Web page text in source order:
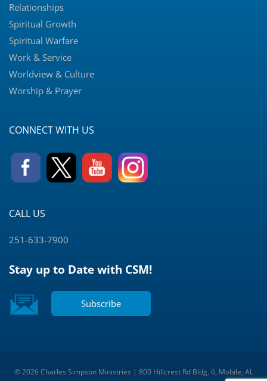
Relationships
Spiritual Growth
Spiritual Warfare
Work & Service
Worldview & Culture
Worship & Prayer
CONNECT WITH US
CALL US
251-633-7900
Stay up to Date with CSM!
Subscribe
© 2026 Charles Simpson Ministries | 800 Hillcrest Rd Bldg. 6, Mobile, AL